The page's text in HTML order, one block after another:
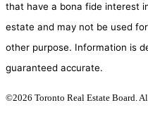
that have a bona fide interest
estate and may not be used
other purpose. Information is
guaranteed accurate.
©2026 Toronto Real Estate Board.